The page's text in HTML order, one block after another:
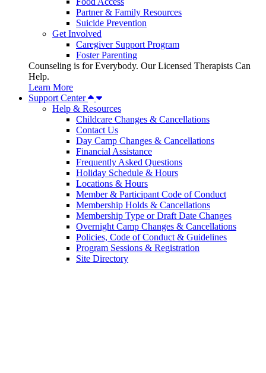
Partner & Family Resources
Suicide Prevention
Get Involved
Caregiver Support Program
Foster Parenting
Counseling is for Everybody. Our Licensed Therapists Can
Help.
Learn More
Support Center
Help & Resources
Childcare Changes & Cancellations
Contact Us
Day Camp Changes & Cancellations
Financial Assistance
Frequently Asked Questions
Holiday Schedule & Hours
Locations & Hours
Member & Participant Code of Conduct
Membership Holds & Cancellations
Membership Type or Draft Date Changes
Overnight Camp Changes & Cancellations
Policies, Code of Conduct & Guidelines
Program Sessions & Registration
Site Directory